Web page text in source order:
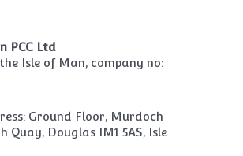
PCC Ltd
Isle of Man, company no:
Ground Floor, Murdoch
Quay, Douglas IM1 5AS, Isle